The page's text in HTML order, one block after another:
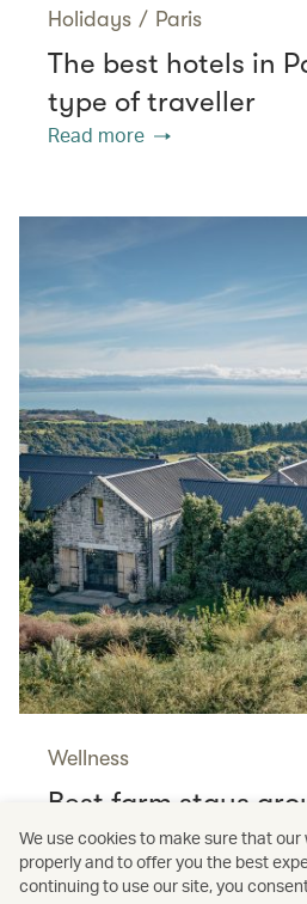
Holidays / Paris
The best hotels in
type of traveller
Read more
Wellness
Best farm stays
Read more
We use cookies to make sure that our
properly and to offer you the best
continuing to use our site, you